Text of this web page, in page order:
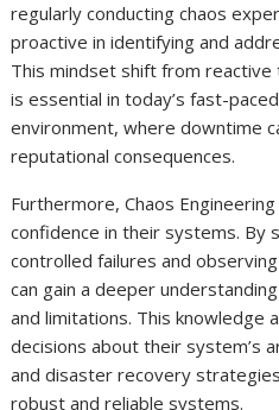
regularly conducting chaos
proactive in identifying and
This mindset shift from
is essential in today’s fast-
environment, where downtime
reputational consequences.
Furthermore, Chaos
confidence in their systems. By
controlled failures and
can gain a deeper
and limitations. This knowledge
decisions about their system’s
and disaster recovery
robust and reliable systems.